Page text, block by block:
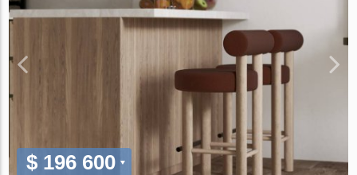
$ 196 600